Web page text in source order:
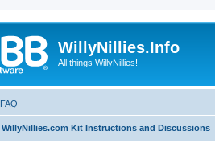
WillyNillies.Info
All things WillyNillies!
FAQ
WillyNillies.com Kit Instructions and Discussions